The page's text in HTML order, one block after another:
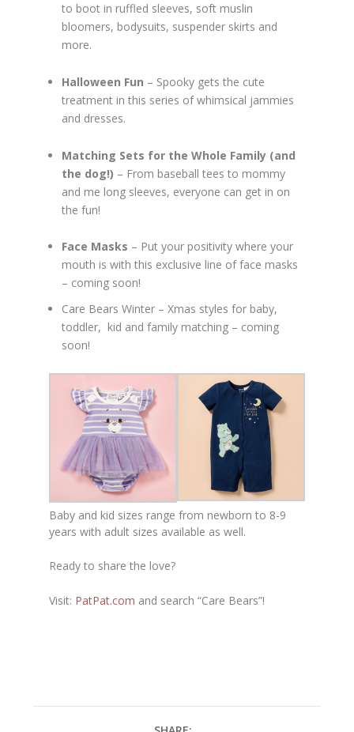
to boot in ruffled sleeves, soft muslin
bloomers, bodysuits, suspender skirts and
more.
Halloween Fun – Spooky gets the cute
treatment in this series of whimsical jammies
and dresses.
Matching Sets for the Whole Family (and
the dog!) – From baseball tees to mommy
and me long sleeves, everyone can get in on
the fun!
Face Masks – Put your positivity where your
mouth is with this exclusive line of face masks
– coming soon!
Care Bears Winter – Xmas styles for baby,
toddler, kid and family matching – coming
soon!
Baby and kid sizes range from newborn to 8-9
years with adult sizes available as well.
Ready to share the love?
Visit: PatPat.com and search “Care Bears”!